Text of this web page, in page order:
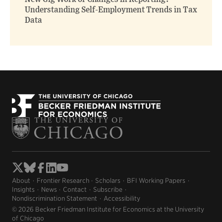
Understanding Self-Employment Trends in Tax
Data
About Frontier Research Scholars
BFI Working Papers
Insights
News Contact
Subscribe
Nondiscrimination Statement
Accessibility
© 2026 Becker Friedman Institute for Economics at the University
of Chicago